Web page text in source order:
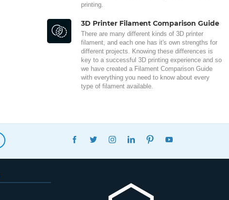
printing.
3D Printer Filament Comparison Guide
There are many different kinds of 3D printer
filament, and each one has it's own strengths for
different projects. Knowing these differences is
key to a successful 3D printing experience and so
we have created a Filament Comparison Guide
with everything you need to know about every
type of filament available.
FACEBOOKTWITTERINSTAGRAMLINKEDINPINTEREST